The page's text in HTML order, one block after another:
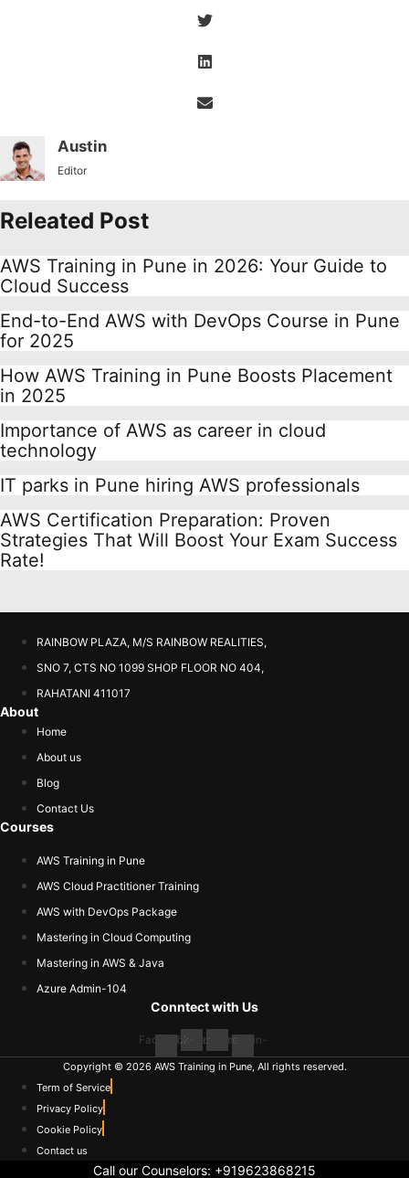
Austin
Editor
Releated Post
AWS Training in Pune in 2026: Your Guide to
Cloud Success
End-to-End AWS with DevOps Course in Pune
for 2025
How AWS Training in Pune Boosts Placement
in 2025
Importance of AWS as career in cloud
technology
IT parks in Pune hiring AWS professionals
AWS Certification Preparation: Proven
Strategies That Will Boost Your Exam Success
Rate!
RAINBOW PLAZA, M/S RAINBOW REALITIES,
SNO 7, CTS NO 1099 SHOP FLOOR NO 404,
RAHATANI 411017
About
Home
About us
Blog
Contact Us
Courses
AWS Training in Pune
AWS Cloud Practitioner Training
AWS with DevOps Package
Mastering in Cloud Computing
Mastering in AWS & Java
Azure Admin-104
Conntect with Us
Facebook-TwitterYoutubeLinkedin-
Copyright © 2026 AWS Training in Pune, All rights reserved.
Term of Service
Privacy Policy
Cookie Policy
Contact us
Call our Counselors: +919623868215